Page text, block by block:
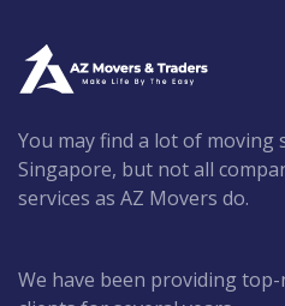
You may find a lot of moving
Singapore, but not all
services as AZ Movers do.
We have been providing